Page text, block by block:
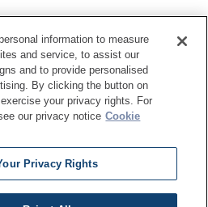
Reserved.
information to measure
and service, to assist our
and to provide personalised
By clicking the button on
your privacy rights. For
our privacy notice Cookie
Privacy Rights